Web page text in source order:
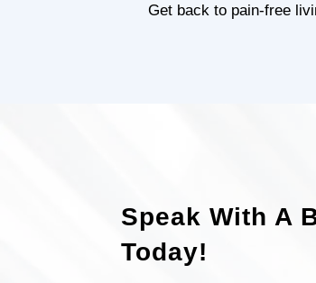
Get back to pain-free
Speak With A
Today!